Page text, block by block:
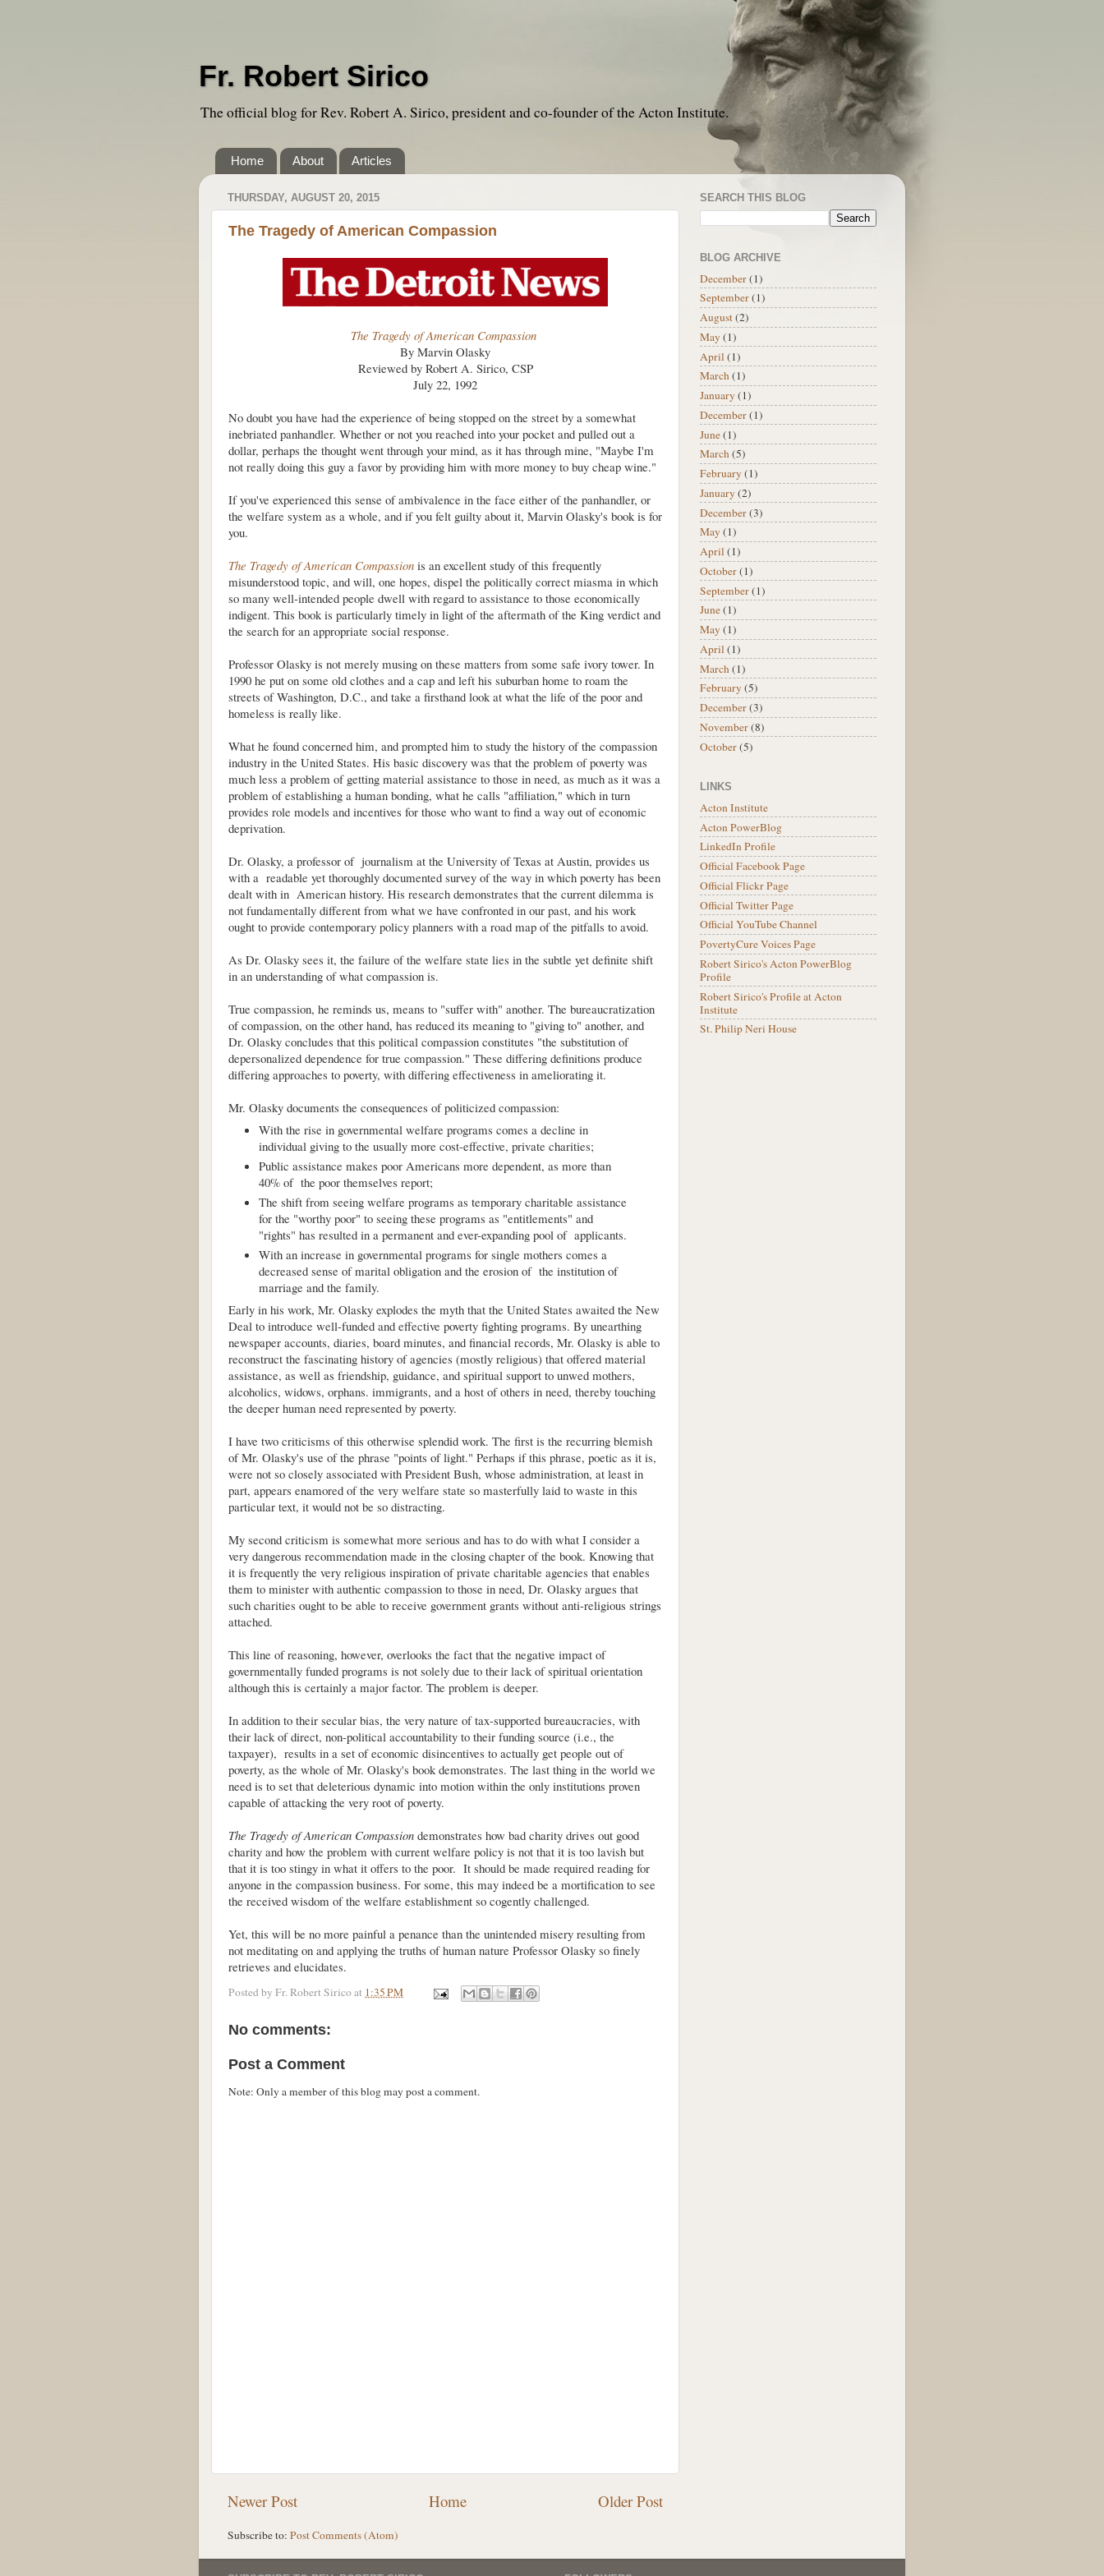
Fr. Robert Sirico
The official blog for Rev. Robert A. Sirico, president and co-founder of the Acton Institute.
Home About Articles
THURSDAY, AUGUST 20, 2015
The Tragedy of American Compassion
The Tragedy of American Compassion
By Marvin Olasky
Reviewed by Robert A. Sirico, CSP
July 22, 1992
No doubt you have had the experience of being stopped on the street by a somewhat
inebriated panhandler. Whether or not you reached into your pocket and pulled out a
dollar, perhaps the thought went through your mind, as it has through mine, "Maybe I'm
not really doing this guy a favor by providing him with more money to buy cheap wine."
If you've experienced this sense of ambivalence in the face either of the panhandler, or
the welfare system as a whole, and if you felt guilty about it, Marvin Olasky's book is for
you.
The Tragedy of American Compassion is an excellent study of this frequently
misunderstood topic, and will, one hopes, dispel the politically correct miasma in which
so many well-intended people dwell with regard to assistance to those economically
indigent. This book is particularly timely in light of the aftermath of the King verdict and
the search for an appropriate social response.
Professor Olasky is not merely musing on these matters from some safe ivory tower. In
1990 he put on some old clothes and a cap and left his suburban home to roam the
streets of Washington, D.C., and take a firsthand look at what the life of the poor and
homeless is really like.
What he found concerned him, and prompted him to study the history of the compassion
industry in the United States. His basic discovery was that the problem of poverty was
much less a problem of getting material assistance to those in need, as much as it was a
problem of establishing a human bonding, what he calls "affiliation," which in turn
provides role models and incentives for those who want to find a way out of economic
deprivation.
Dr. Olasky, a professor of journalism at the University of Texas at Austin, provides us
with a readable yet thoroughly documented survey of the way in which poverty has been
dealt with in American history. His research demonstrates that the current dilemma is
not fundamentally different from what we have confronted in our past, and his work
ought to provide contemporary policy planners with a road map of the pitfalls to avoid.
As Dr. Olasky sees it, the failure of the welfare state lies in the subtle yet definite shift
in an understanding of what compassion is.
True compassion, he reminds us, means to "suffer with" another. The bureaucratization
of compassion, on the other hand, has reduced its meaning to "giving to" another, and
Dr. Olasky concludes that this political compassion constitutes "the substitution of
depersonalized dependence for true compassion." These differing definitions produce
differing approaches to poverty, with differing effectiveness in ameliorating it.
Mr. Olasky documents the consequences of politicized compassion:
With the rise in governmental welfare programs comes a decline in
individual giving to the usually more cost-effective, private charities;
Public assistance makes poor Americans more dependent, as more than
40% of the poor themselves report;
The shift from seeing welfare programs as temporary charitable assistance
for the "worthy poor" to seeing these programs as "entitlements" and
"rights" has resulted in a permanent and ever-expanding pool of applicants.
With an increase in governmental programs for single mothers comes a
decreased sense of marital obligation and the erosion of the institution of
marriage and the family.
Early in his work, Mr. Olasky explodes the myth that the United States awaited the New
Deal to introduce well-funded and effective poverty fighting programs. By unearthing
newspaper accounts, diaries, board minutes, and financial records, Mr. Olasky is able to
reconstruct the fascinating history of agencies (mostly religious) that offered material
assistance, as well as friendship, guidance, and spiritual support to unwed mothers,
alcoholics, widows, orphans. immigrants, and a host of others in need, thereby touching
the deeper human need represented by poverty.
I have two criticisms of this otherwise splendid work. The first is the recurring blemish
of Mr. Olasky's use of the phrase "points of light." Perhaps if this phrase, poetic as it is,
were not so closely associated with President Bush, whose administration, at least in
part, appears enamored of the very welfare state so masterfully laid to waste in this
particular text, it would not be so distracting.
My second criticism is somewhat more serious and has to do with what I consider a
very dangerous recommendation made in the closing chapter of the book. Knowing that
it is frequently the very religious inspiration of private charitable agencies that enables
them to minister with authentic compassion to those in need, Dr. Olasky argues that
such charities ought to be able to receive government grants without anti-religious strings
attached.
This line of reasoning, however, overlooks the fact that the negative impact of
governmentally funded programs is not solely due to their lack of spiritual orientation
although this is certainly a major factor. The problem is deeper.
In addition to their secular bias, the very nature of tax-supported bureaucracies, with
their lack of direct, non-political accountability to their funding source (i.e., the
taxpayer), results in a set of economic disincentives to actually get people out of
poverty, as the whole of Mr. Olasky's book demonstrates. The last thing in the world we
need is to set that deleterious dynamic into motion within the only institutions proven
capable of attacking the very root of poverty.
The Tragedy of American Compassion demonstrates how bad charity drives out good
charity and how the problem with current welfare policy is not that it is too lavish but
that it is too stingy in what it offers to the poor. It should be made required reading for
anyone in the compassion business. For some, this may indeed be a mortification to see
the received wisdom of the welfare establishment so cogently challenged.
Yet, this will be no more painful a penance than the unintended misery resulting from
not meditating on and applying the truths of human nature Professor Olasky so finely
retrieves and elucidates.
Posted by Fr. Robert Siricoat 1:35 PM
No comments:
Post a Comment
Note: Only a member of this blog may post a comment.
Newer Post Older Post
Home
Subscribe to: Post Comments (Atom)
SEARCH THIS BLOG
BLOG ARCHIVE
December(1)
September(1)
August(2)
May (1)
April (1)
March(1)
January (1)
December(1)
June(1)
March(5)
February (1)
January (2)
December(3)
May (1)
April (1)
October(1)
September(1)
June(1)
May (1)
April (1)
March(1)
February (5)
December(3)
November(8)
October(5)
LINKS
Acton Institute
Acton PowerBlog
LinkedIn Profile
Official Facebook Page
Official Flickr Page
Official Twitter Page
Official YouTube Channel
PovertyCure Voices Page
Robert Sirico's Acton PowerBlog
Profile
Robert Sirico's Profile at Acton
Institute
St. Philip Neri House